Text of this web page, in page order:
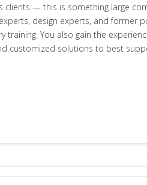
— this is something large
design experts, and former
You also gain the
customized solutions to best